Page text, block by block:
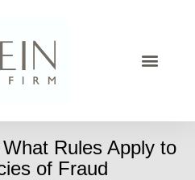
Rules Apply to
of Fraud